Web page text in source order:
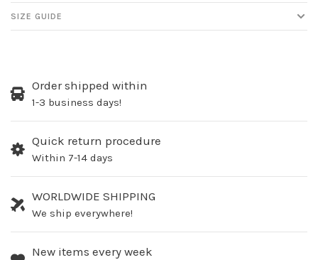
SIZE GUIDE
Order shipped within
1-3 business days!
Quick return procedure
Within 7-14 days
WORLDWIDE SHIPPING
We ship everywhere!
New items every week